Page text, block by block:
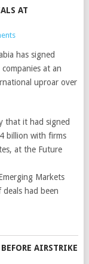
AT
has signed
at an
uproar over
that it had signed
billion with firms
at the Future
Markets
had been
AIRSTRIKE